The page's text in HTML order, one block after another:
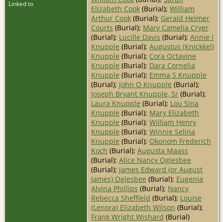
Linked to
Elizabeth Cook (Burial); William
Arthur Cook (Burial); Gerald Helmer
Courts (Burial); Mary Camelia Cryer
(Burial); Lucille Davis (Burial); Annie I
Knupple (Burial); Augustus (Knickkel)
Knupple (Burial); Cora Octavine
Knupple (Burial); Dara Cornelia
Knupple (Burial); Emma S Knupple
(Burial); John O Knupple (Burial);
Joseph Bryant Knupple, Sr (Burial);
Laura Knupple (Burial); Lou Sina
Knupple (Burial); Mary Elizabeth
Knupple (Burial); William Henry
Knupple (Burial); Winnie Selina
Knupple (Burial); Okonom Frederich
Koch (Burial); Augusta Maass
(Burial); Alice Nancy Oglesbee
(Burial); James Edward (or August
James) Oglesbee (Burial); Eugenia
Alvina Phillips (Burial); Nancy
Rebecca Sheffield (Burial); Louise
(Lenora) Elizabeth Wilson (Burial);
Frank Wright Wishard (Burial)